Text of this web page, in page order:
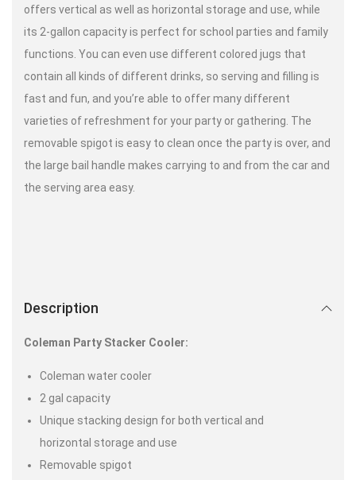
offers vertical as well as horizontal storage and use, while
its 2-gallon capacity is perfect for school parties and family
functions. You can even use different colored jugs that
contain all kinds of different drinks, so serving and filling is
fast and fun, and you’re able to offer many different
varieties of refreshment for your party or gathering. The
removable spigot is easy to clean once the party is over, and
the large bail handle makes carrying to and from the car and
the serving area easy.
Description
Coleman Party Stacker Cooler:
Coleman water cooler
2 gal capacity
Unique stacking design for both vertical and
horizontal storage and use
Removable spigot